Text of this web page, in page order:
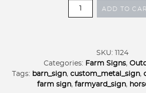
Metal
BEAGLE
and
Rabbit
scene
ADD TO
SKU:
1124
Categories: Farm Signs,
Tags: barn_sign, custom_metal_sign,
farm sign, farmyard_sign,